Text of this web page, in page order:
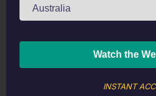
The fourth takeout
importance of
Avoiding fad diets
the body with
exceed or meet the
a critical part of
INSTANT